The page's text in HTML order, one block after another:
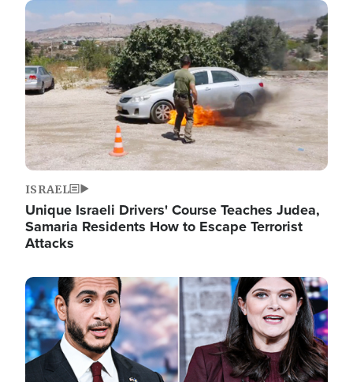
Image
ISRAEL
Unique Israeli Drivers' Course Teaches Judea,
Samaria Residents How to Escape Terrorist
Attacks
Image